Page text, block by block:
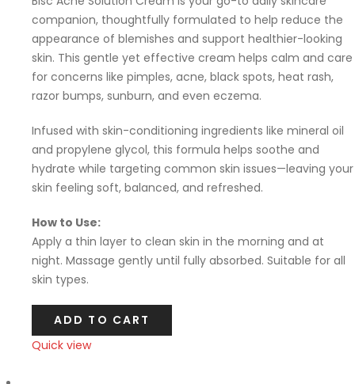
companion, thoughtfully formulated to help reduce the
appearance of blemishes and support healthier-looking
skin. This gentle yet effective cream helps calm and care
for concerns like pimples, acne, black spots, heat rash,
razor bumps, sunburn, and even eczema.
Infused with skin-conditioning ingredients like mineral oil
and propylene glycol, this formula helps soothe and
hydrate while targeting common skin issues—leaving your
skin feeling soft, balanced, and refreshed.
How to Use:
Apply a thin layer to clean skin in the morning and at
night. Massage gently until fully absorbed. Suitable for all
skin types.
ADD TO CART
Quick view